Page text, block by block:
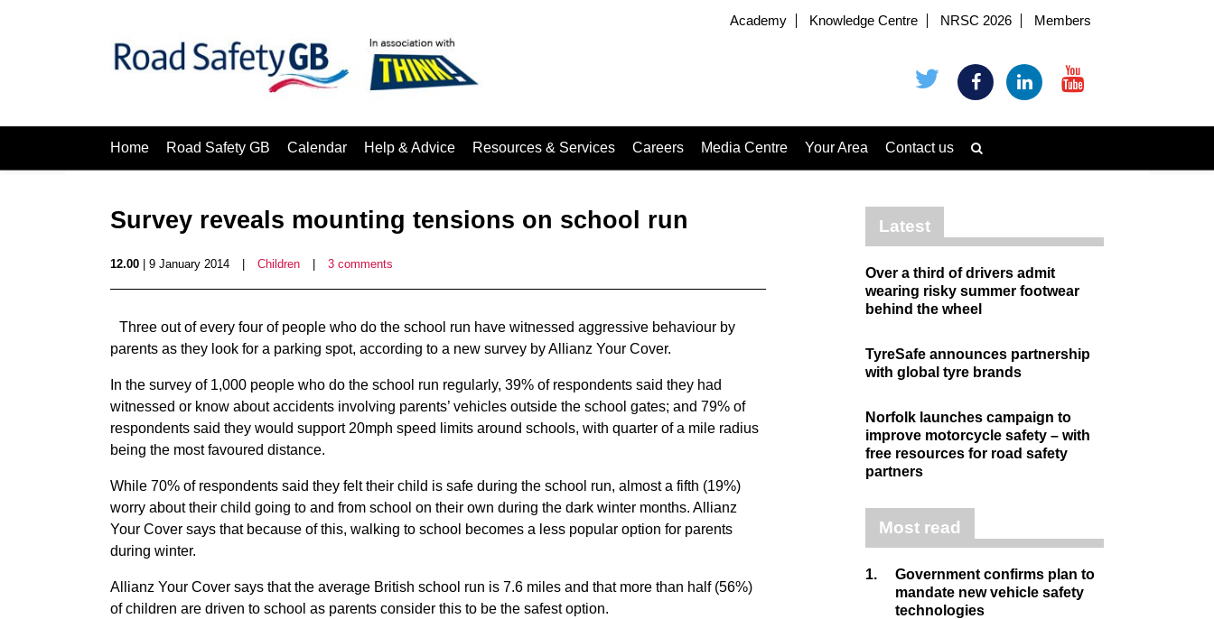
Academy Knowledge Centre NRSC 2026 Members
Home Road Safety GB Calendar Help & Advice Resources & Services Careers Media Centre Your Area Contact us
Survey reveals mounting tensions on school run
12.00 | 9 January 2014 Children 3 comments
Three out of every four of people who do the school run have witnessed aggressive behaviour by
parents as they look for a parking spot, according to a new survey by Allianz Your Cover.
In the survey of 1,000 people who do the school run regularly, 39% of respondents said they had
witnessed or know about accidents involving parents’ vehicles outside the school gates; and 79% of
respondents said they would support 20mph speed limits around schools, with quarter of a mile radius
being the most favoured distance.
While 70% of respondents said they felt their child is safe during the school run, almost a fifth (19%)
worry about their child going to and from school on their own during the dark winter months. Allianz
Your Cover says that because of this, walking to school becomes a less popular option for parents
during winter.
Allianz Your Cover says that the average British school run is 7.6 miles and that more than half (56%)
of children are driven to school as parents consider this to be the safest option.
Latest
Over a third of drivers admit
wearing risky summer footwear
behind the wheel
TyreSafe announces partnership
with global tyre brands
Norfolk launches campaign to
improve motorcycle safety – with
free resources for road safety
partners
Most read
1.
Government confirms plan to
mandate new vehicle safety
technologies